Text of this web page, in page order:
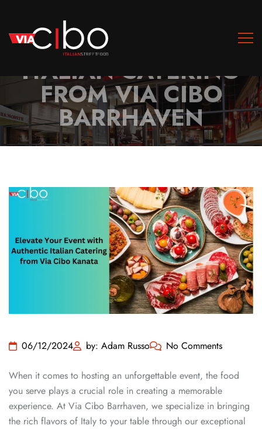
ELEVATE YOUR EVENT
WITH AUTHENTIC
ITALIAN CATERING
FROM VIA CIBO
BARRHAVEN
06/12/2024 by: Adam Russo No Comments
When it comes to hosting an unforgettable event, the food
you serve plays a crucial role in creating a memorable
experience. At Via Cibo Barrhaven, we specialize in bringing
the rich flavors of Italy to your table through our exceptional